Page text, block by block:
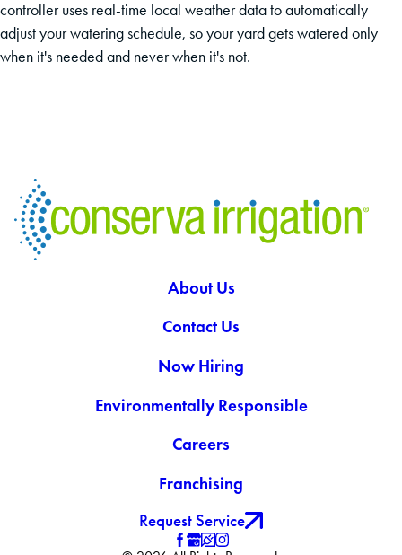
controller uses real-time local weather data to automatically
adjust your watering schedule, so your yard gets watered only
when it's needed and never when it's not.
About Us
Contact Us
Now Hiring
Environmentally Responsible
Careers
Franchising
Request Service